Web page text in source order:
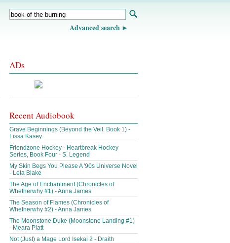
Advanced search
ADs
Recent Audiobook
Grave Beginnings (Beyond the Veil, Book 1) -
Lissa Kasey
Friendzone Hockey - Heartbreak Hockey
Series, Book Four - S. Legend
My Skin Begs You Please A '90s Universe Novel
- Leta Blake
The Age of Enchantment (Chronicles of
Whetherwhy #1) - Anna James
The Season of Flames (Chronicles of
Whetherwhy #2) - Anna James
The Moonstone Duke (Moonstone Landing #1)
- Meara Platt
Not (Just) a Mage Lord Isekai 2 - Draith